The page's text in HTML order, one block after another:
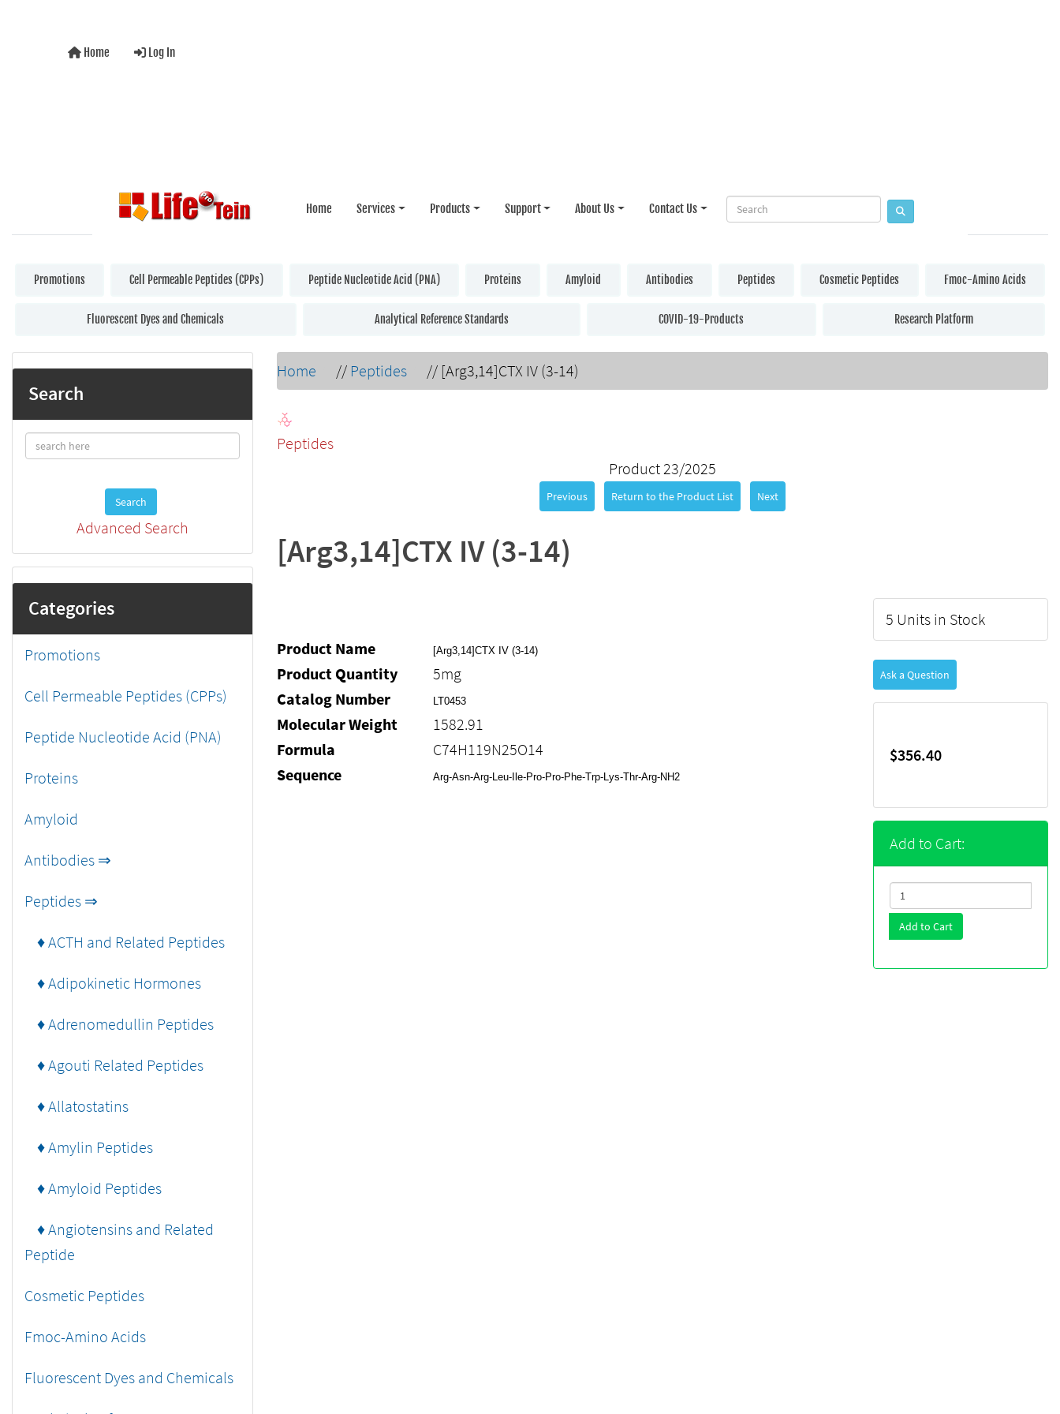
Home Log In
Home Services Products Support About Us Contact Us
Promotions Cell Permeable Peptides (CPPs) Peptide Nucleotide Acid (PNA) Proteins Amyloid Antibodies Peptides Cosmetic Peptides Fmoc-Amino Acids
Fluorescent Dyes and Chemicals Analytical Reference Standards COVID-19-Products Research Platform
Search
Search
Advanced Search
Categories
Promotions
Cell Permeable Peptides (CPPs)
Peptide Nucleotide Acid (PNA)
Proteins
Amyloid
Antibodies ⇒
Peptides ⇒
♦ ACTH and Related Peptides
♦ Adipokinetic Hormones
♦ Adrenomedullin Peptides
♦ Agouti Related Peptides
♦ Allatostatins
♦ Amylin Peptides
♦ Amyloid Peptides
♦ Angiotensins and Related
Peptide
Cosmetic Peptides
Fmoc-Amino Acids
Fluorescent Dyes and Chemicals
Home // Peptides // [Arg3,14]CTX IV (3-14)
Peptides
Product 23/2025
Previous Return to the Product List Next
[Arg3,14]CTX IV (3-14)
Product Name [Arg3,14]CTX IV (3-14)
Product Quantity
5mg
Catalog Number
LT0453
Molecular Weight
1582.91
Formula
C74H119N25O14
Sequence
Arg-Asn-Arg-Leu-Ile-Pro-Pro-Phe-Trp-Lys-Thr-Arg-NH2
5 Units in Stock
Ask a Question
$356.40
Add to Cart:
Add to Cart